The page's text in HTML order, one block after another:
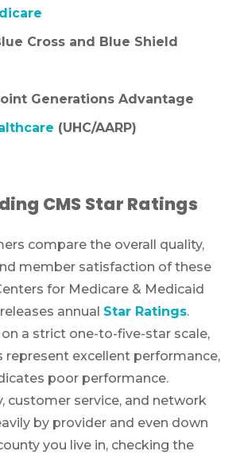
Cross and Blue Shield
Generations Advantage
(UHC/AARP)
CMS Star Ratings
compare the overall quality,
member satisfaction of these
for Medicare & Medicaid
annual Star Ratings.
on a strict one-to-five-star scale,
represent excellent performance,
poor performance.
customer service, and network
by provider and even down
you live in, checking the